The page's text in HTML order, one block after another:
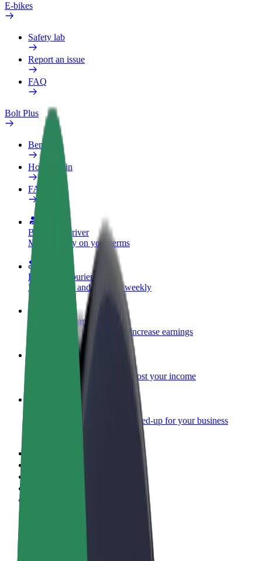
E-bikes
Safety lab
Report an issue
FAQ
Bolt Plus
Benefits
How to join
FAQ
Become a driver
Make money on your terms
Become a courier
Deliver food and get paid weekly
Add a restaurant or store
Reach more customers and increase earnings
Sign up as a fleet owner
Add your fleet to Bolt and boost your income
Bolt for Business
Bolt products and services scaled-up for your business